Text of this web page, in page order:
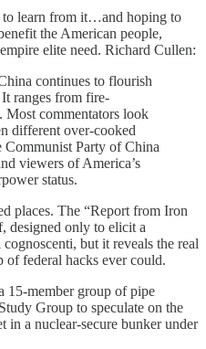
learn from it…and hoping to
the American people,
elite need. Richard Cullen:
continues to flourish
ranges from fire-
Most commentators look
different over-cooked
Communist Party of China
viewers of America’s
status.
places. The “Report from Iron
designed only to elicit a
but it reveals the real
of federal hacks ever could.
15-member group of pipe
Group to speculate on the
in a nuclear-secure bunker under